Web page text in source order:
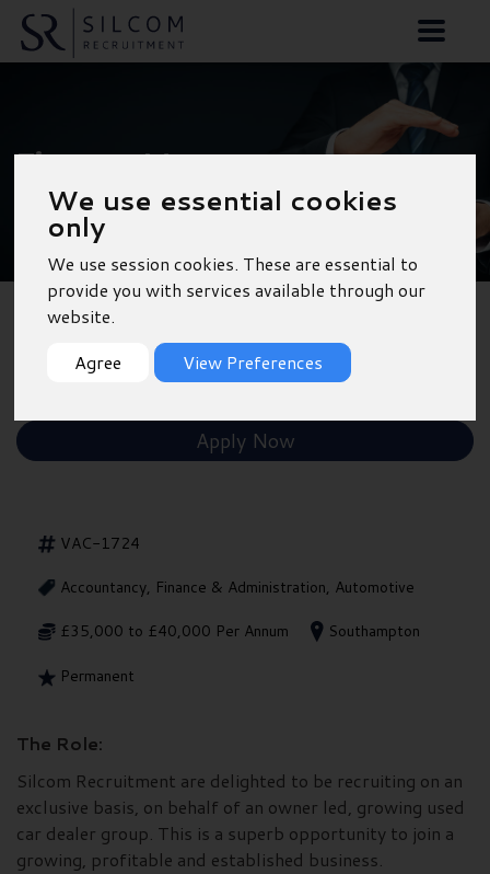
We use essential cookies
only
We use session cookies. These are essential to
provide you with services available through our
website.
Agree
View Preferences
Finance Manager -
Southampton
Back to Results
Shortlist
Apply Now
VAC-1724
Accountancy, Finance & Administration, Automotive
£35,000 to £40,000 Per Annum
Southampton
Permanent
The Role:
Silcom Recruitment are delighted to be recruiting on an
exclusive basis, on behalf of an owner led, growing used
car dealer group. This is a superb opportunity to join a
growing, profitable and established business.